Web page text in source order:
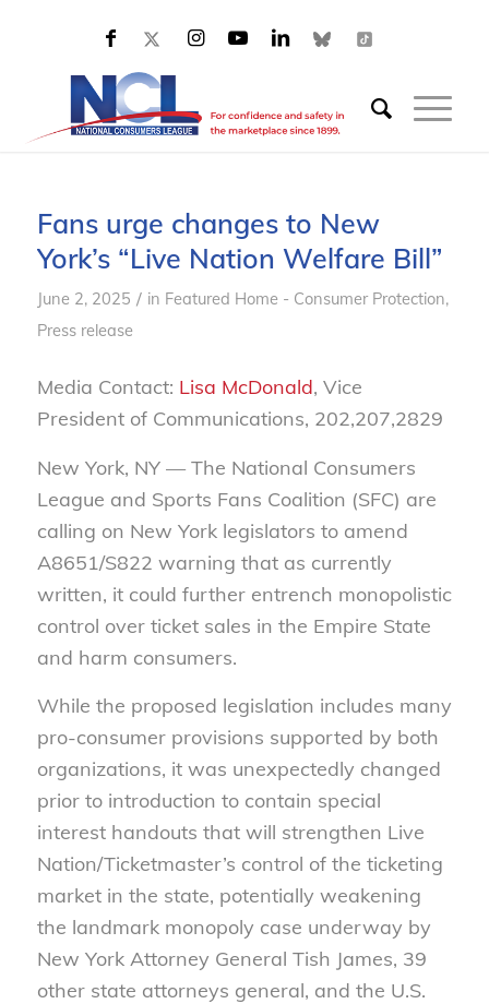
Fans urge changes to New
York’s “Live Nation Welfare Bill”
June 2, 2025 / in Featured Home - Consumer Protection,
Press release
Media Contact: Lisa McDonald, Vice
President of Communications, 202,207,2829
New York, NY — The National Consumers
League and Sports Fans Coalition (SFC) are
calling on New York legislators to amend
A8651/S822 warning that as currently
written, it could further entrench monopolistic
control over ticket sales in the Empire State
and harm consumers.
While the proposed legislation includes many
pro-consumer provisions supported by both
organizations, it was unexpectedly changed
prior to introduction to contain special
interest handouts that will strengthen Live
Nation/Ticketmaster’s control of the ticketing
market in the state, potentially weakening
the landmark monopoly case underway by
New York Attorney General Tish James, 39
other state attorneys general, and the U.S.